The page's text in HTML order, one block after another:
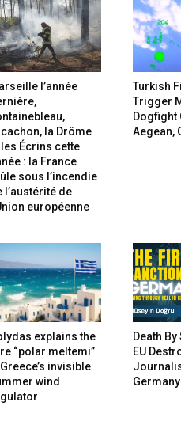
l’année
la Drôme
Écrins cette
: la France
sous l’incendie
l’austérité de
européenne
Turkish
Trigger
Dogfight
Aegean,
explains the
“polar meltemi”
invisible
wind
Death
EU
Germany